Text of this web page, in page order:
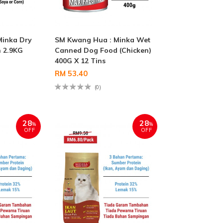
Dry
SM Kwang Hua : Minka Wet
Canned Dog Food (Chicken)
400G X 12 Tins
RM 53.40
(0)
28%
OFF
28%
OFF